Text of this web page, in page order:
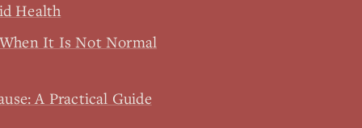
Health
It Is Not Normal
A Practical Guide